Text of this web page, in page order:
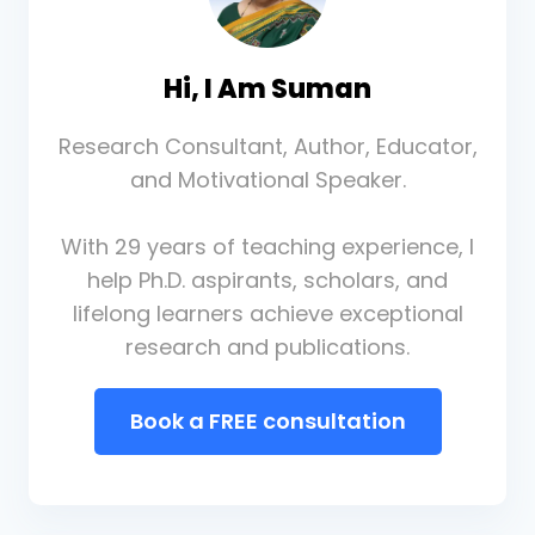
Hi, I Am Suman
Research Consultant, Author, Educator,
and Motivational Speaker.
With 29 years of teaching experience, I
help Ph.D. aspirants, scholars, and
lifelong learners achieve exceptional
research and publications.
Book a FREE consultation